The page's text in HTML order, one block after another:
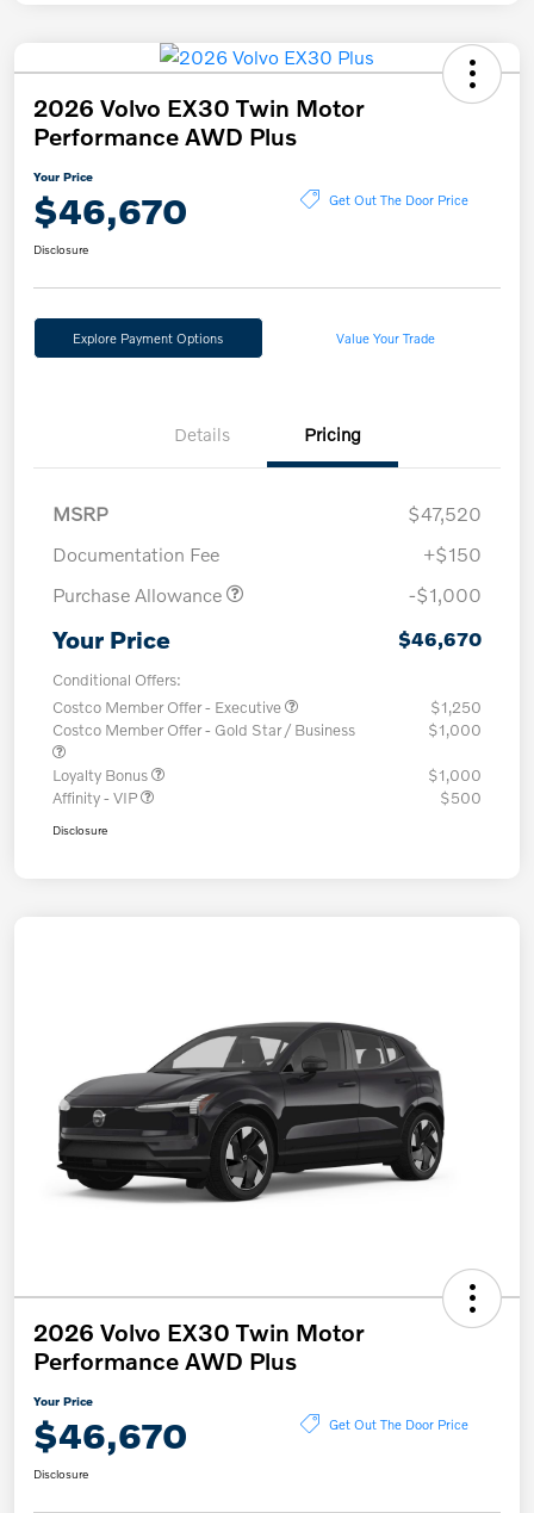
2026 Volvo EX30 Twin Motor
Performance AWD Plus
Your Price
$46,670 Get Out The Door Price
Disclosure
Explore Payment Options Value Your Trade
Details Pricing
MSRP
$47,520
Documentation Fee
+$150
Purchase Allowance
-$1,000
Your Price $46,670
Conditional Offers:
Costco Member Offer - Executive
$1,250
Costco Member Offer - Gold Star / Business
$1,000
Loyalty Bonus
$1,000
Affinity - VIP
$500
Disclosure
2026 Volvo EX30 Twin Motor
Performance AWD Plus
Your Price
$46,670 Get Out The Door Price
Disclosure